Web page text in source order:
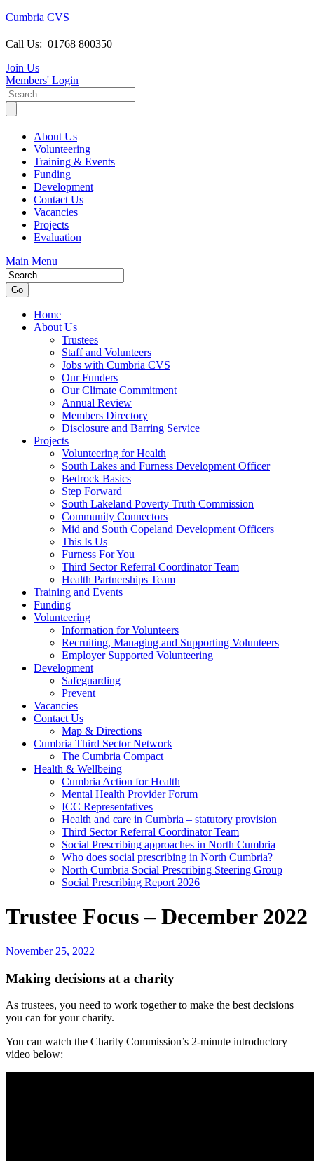
Cumbria CVS
Call Us: 01768 800350
Join Us
Members' Login
About Us
Volunteering
Training & Events
Funding
Development
Contact Us
Vacancies
Projects
Evaluation
Main Menu
Home
About Us
Trustees
Staff and Volunteers
Jobs with Cumbria CVS
Our Funders
Our Climate Commitment
Annual Review
Members Directory
Disclosure and Barring Service
Projects
Volunteering for Health
South Lakes and Furness Development Officer
Bedrock Basics
Step Forward
South Lakeland Poverty Truth Commission
Community Connectors
Mid and South Copeland Development Officers
This Is Us
Furness For You
Third Sector Referral Coordinator Team
Health Partnerships Team
Training and Events
Funding
Volunteering
Information for Volunteers
Recruiting, Managing and Supporting Volunteers
Employer Supported Volunteering
Development
Safeguarding
Prevent
Vacancies
Contact Us
Map & Directions
Cumbria Third Sector Network
The Cumbria Compact
Health & Wellbeing
Cumbria Action for Health
Mental Health Provider Forum
ICC Representatives
Health and care in Cumbria – statutory provision
Third Sector Referral Coordinator Team
Social Prescribing approaches in North Cumbria
Who does social prescribing in North Cumbria?
North Cumbria Social Prescribing Steering Group
Social Prescribing Report 2026
Trustee Focus – December 2022
November 25, 2022
Making decisions at a charity
As trustees, you need to work together to make the best decisions
you can for your charity.
You can watch the Charity Commission’s 2-minute introductory
video below: